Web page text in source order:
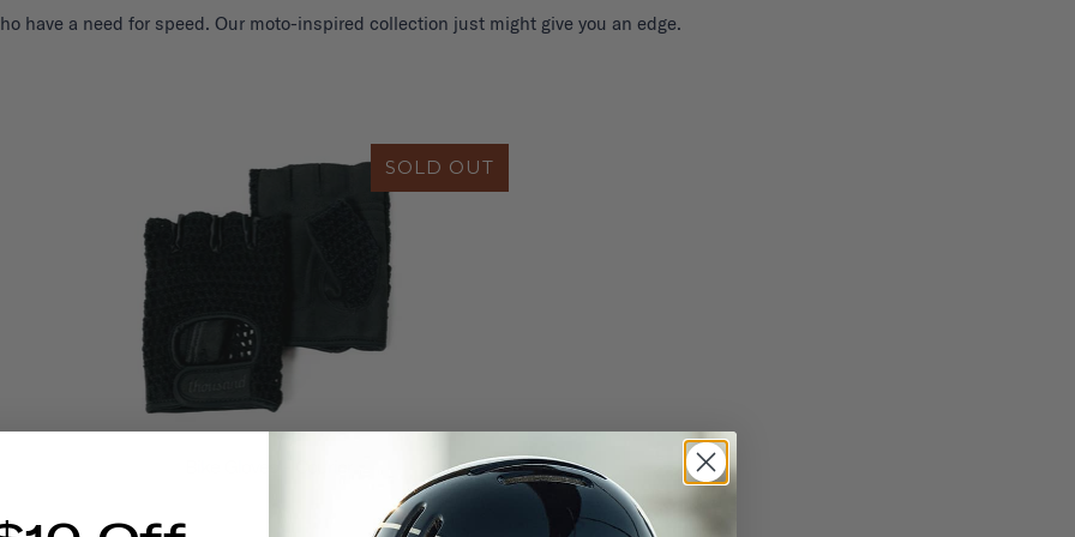
have a need for speed. Our moto-inspired collection just might give you an edge.
SOLD OUT